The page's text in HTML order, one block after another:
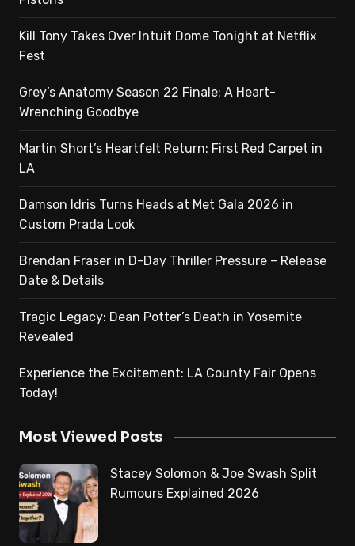
Kill Tony Takes Over Intuit Dome Tonight at Netflix
Fest
Grey’s Anatomy Season 22 Finale: A Heart-
Wrenching Goodbye
Martin Short’s Heartfelt Return: First Red Carpet in
LA
Damson Idris Turns Heads at Met Gala 2026 in
Custom Prada Look
Brendan Fraser in D-Day Thriller Pressure – Release
Date & Details
Tragic Legacy: Dean Potter’s Death in Yosemite
Revealed
Experience the Excitement: LA County Fair Opens
Today!
Most Viewed Posts
Stacey Solomon & Joe Swash Split
Rumours Explained 2026